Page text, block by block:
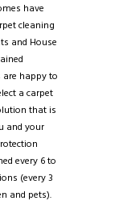
have
cleaning
and House
happy to
a carpet
that is
and your
every 6 to
(every 3
and pets).